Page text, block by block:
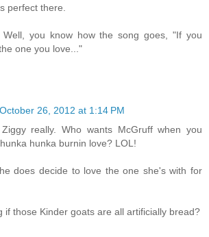
perfect there.
Well, you know how the song goes, "If you
one you love..."
October 26, 2012 at 1:14 PM
really. Who wants McGruff when you
hunka burnin love? LOL!
does decide to love the one she's with for
if those Kinder goats are all artificially bread?